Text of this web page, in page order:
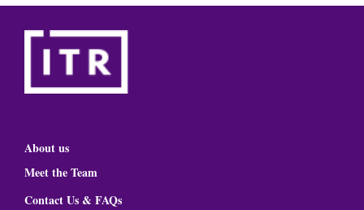
About us
Meet the Team
Contact Us & FAQs